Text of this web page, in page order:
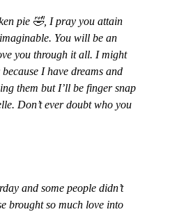
pie 🤣, I pray you attain
You will be an
you through it all. I might
I have dreams and
them but I’ll be finger snap
Don’t ever doubt who you
and some people didn’t
brought so much love into